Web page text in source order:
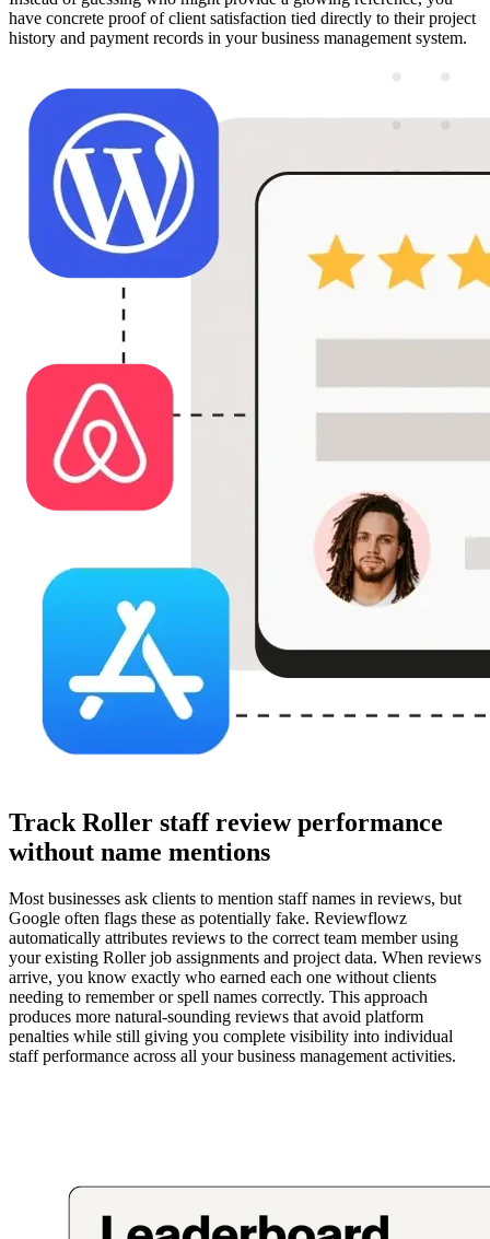
have concrete proof of client satisfaction tied directly to their project
history and payment records in your business management system.
Track Roller staff review performance
without name mentions
Most businesses ask clients to mention staff names in reviews, but
Google often flags these as potentially fake. Reviewflowz
automatically attributes reviews to the correct team member using
your existing Roller job assignments and project data. When reviews
arrive, you know exactly who earned each one without clients
needing to remember or spell names correctly. This approach
produces more natural-sounding reviews that avoid platform
penalties while still giving you complete visibility into individual
staff performance across all your business management activities.